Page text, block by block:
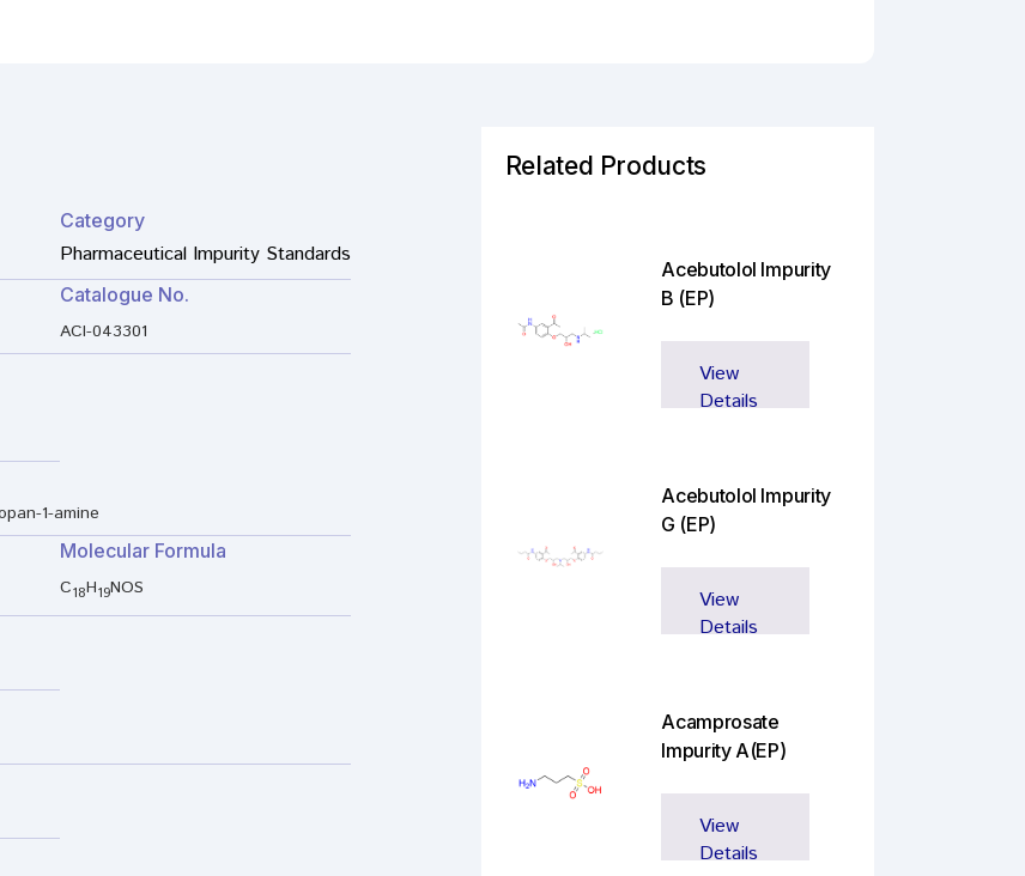
Category
Pharmaceutical Impurity Standards
Catalogue No.
ACI-043301
1-amine
Molecular Formula
C18H19NOS
Related Products
Acebutolol Impurity
B (EP)
View
Details
Acebutolol Impurity
G (EP)
View
Details
Acamprosate
Impurity A(EP)
View
Details